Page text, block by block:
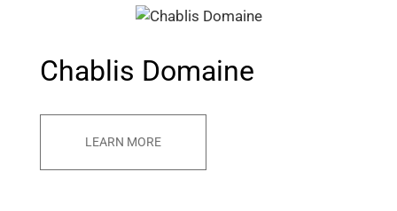
Chablis Domaine
LEARN MORE